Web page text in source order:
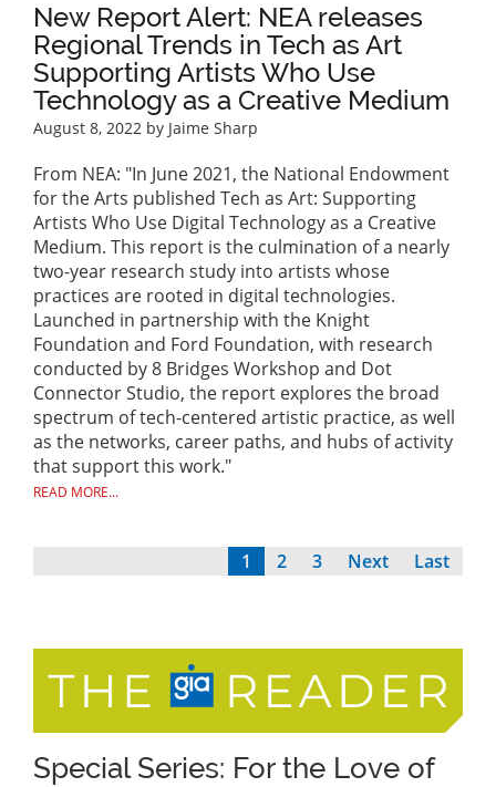
New Report Alert: NEA releases
Regional Trends in Tech as Art
Supporting Artists Who Use
Technology as a Creative Medium
August 8, 2022 by Jaime Sharp
From NEA: "In June 2021, the National Endowment
for the Arts published Tech as Art: Supporting
Artists Who Use Digital Technology as a Creative
Medium. This report is the culmination of a nearly
two-year research study into artists whose
practices are rooted in digital technologies.
Launched in partnership with the Knight
Foundation and Ford Foundation, with research
conducted by 8 Bridges Workshop and Dot
Connector Studio, the report explores the broad
spectrum of tech-centered artistic practice, as well
as the networks, career paths, and hubs of activity
that support this work."
READ MORE...
Current
1 Page
2 Page
3
Next
Next
Last
Last
Special Series: For the Love of